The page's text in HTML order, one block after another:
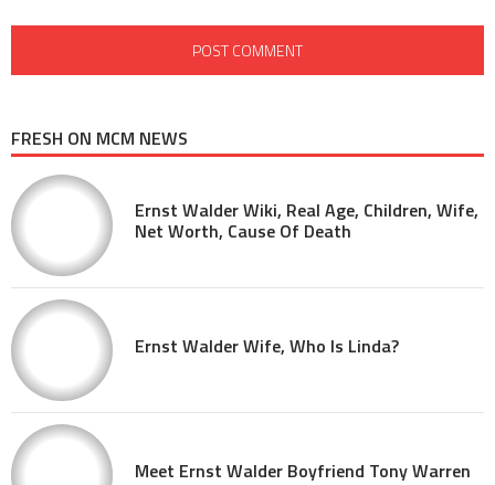
FRESH ON MCM NEWS
Ernst Walder Wiki, Real Age, Children, Wife,
Net Worth, Cause Of Death
Ernst Walder Wife, Who Is Linda?
Meet Ernst Walder Boyfriend Tony Warren